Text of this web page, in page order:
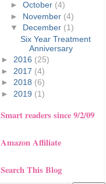
►October (4)
► November (4)
▼ December (1)
Six Year Treatment
Anniversary
► 2016 (25)
► 2017 (4)
► 2018 (6)
► 2019 (1)
Smart readers since 9/2/09
Amazon Affiliate
Search This Blog